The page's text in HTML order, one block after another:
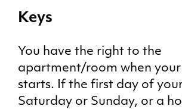
Keys
You have the right to the
apartment/room when your
starts. If the first day of
Saturday or Sunday, or a